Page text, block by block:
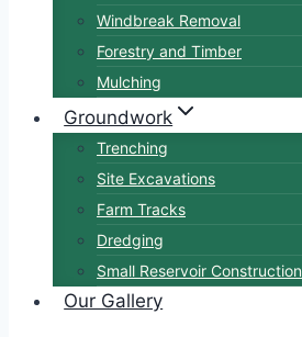
Windbreak Removal
Forestry and Timber
Mulching
Groundwork
Trenching
Site Excavations
Farm Tracks
Dredging
Small Reservoir Construction
Our Gallery